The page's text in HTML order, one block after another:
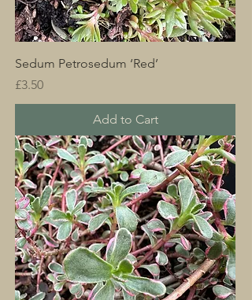
Sedum Petrosedum ‘Red’
Price
£3.50
Add to Cart